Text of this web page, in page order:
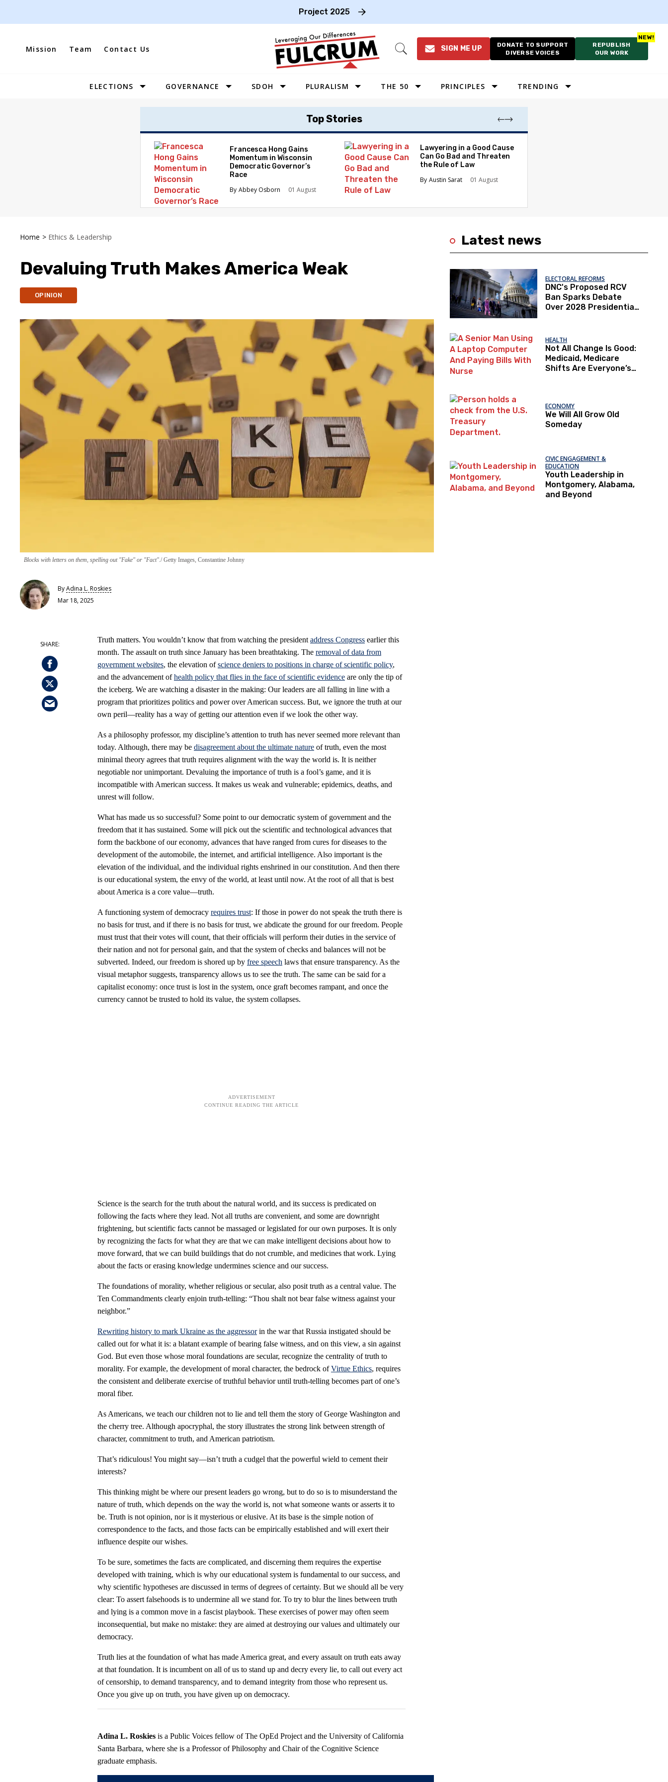
Project 2025
Mission Team Contact Us
Open
SIGN ME UP
DONATE TO SUPPORT
DIVERSE VOICES
REPUBLISH
OUR WORK
Site
ELECTIONS GOVERNANCE SDOH PLURALISM THE 50
MIDWEST
SOUTHEAST
NORTHEAST
PRINCIPLES TRENDING
Top Stories
Francesca Hong Gains
Momentum in Wisconsin
Democratic Governor’s
Race
Abbey Osborn
01 August
Lawyering in a Good Cause
Can Go Bad and Threaten
the Rule of Law
Austin Sarat
01 August
Home > Ethics & Leadership
Devaluing Truth Makes America Weak
OPINION
Blocks with letters on them, spelling out "Fake" or "Fact". Getty Images, Constantine Johnny
ByAdina L. Roskies
Mar 18, 2025
Truth matters. You wouldn’t know that from watching the president address Congress earlier this
month. The assault on truth since January has been breathtaking. The removal of data from
government websites, the elevation ofscience deniers to positions in charge of scientific policy,
and the advancement ofhealth policy that flies in the face of scientific evidence are only the tip of
the iceberg. We are watching a disaster in the making: Our leaders are all falling in line with a
program that prioritizes politics and power over American success. But, we ignore the truth at our
own peril—reality has a way of getting our attention even if we look the other way.
As a philosophy professor, my discipline’s attention to truth has never seemed more relevant than
today. Although, there may be disagreement about the ultimate nature of truth, even the most
minimal theory agrees that truth requires alignment with the way the world is. It is neither
negotiable nor unimportant. Devaluing the importance of truth is a fool’s game, and it is
incompatible with American success. It makes us weak and vulnerable; epidemics, deaths, and
unrest will follow.
What has made us so successful? Some point to our democratic system of government and the
freedom that it has sustained. Some will pick out the scientific and technological advances that
form the backbone of our economy, advances that have ranged from cures for diseases to the
development of the automobile, the internet, and artificial intelligence. Also important is the
elevation of the individual, and the individual rights enshrined in our constitution. And then there
is our educational system, the envy of the world, at least until now. At the root of all that is best
about America is a core value—truth.
A functioning system of democracy requires trust: If those in power do not speak the truth there is
no basis for trust, and if there is no basis for trust, we abdicate the ground for our freedom. People
must trust that their votes will count, that their officials will perform their duties in the service of
their nation and not for personal gain, and that the system of checks and balances will not be
subverted. Indeed, our freedom is shored up by free speech laws that ensure transparency. As the
visual metaphor suggests, transparency allows us to see the truth. The same can be said for a
capitalist economy: once trust is lost in the system, once graft becomes rampant, and once the
currency cannot be trusted to hold its value, the system collapses.
Science is the search for the truth about the natural world, and its success is predicated on
following the facts where they lead. Not all truths are convenient, and some are downright
frightening, but scientific facts cannot be massaged or legislated for our own purposes. It is only
by recognizing the facts for what they are that we can make intelligent decisions about how to
move forward, that we can build buildings that do not crumble, and medicines that work. Lying
about the facts or erasing knowledge undermines science and our success.
The foundations of morality, whether religious or secular, also posit truth as a central value. The
Ten Commandments clearly enjoin truth-telling: “Thou shalt not bear false witness against your
neighbor.”
Rewriting history to mark Ukraine as the aggressorin the war that Russia instigated should be
called out for what it is: a blatant example of bearing false witness, and on this view, a sin against
God. But even those whose moral foundations are secular, recognize the centrality of truth to
morality. For example, the development of moral character, the bedrock ofVirtue Ethics, requires
the consistent and deliberate exercise of truthful behavior until truth-telling becomes part of one’s
moral fiber.
As Americans, we teach our children not to lie and tell them the story of George Washington and
the cherry tree. Although apocryphal, the story illustrates the strong link between strength of
character, commitment to truth, and American patriotism.
That’s ridiculous! You might say—isn’t truth a cudgel that the powerful wield to cement their
interests?
This thinking might be where our present leaders go wrong, but to do so is to misunderstand the
nature of truth, which depends on the way the world is, not what someone wants or asserts it to
be. Truth is not opinion, nor is it mysterious or elusive. At its base is the simple notion of
correspondence to the facts, and those facts can be empirically established and will exert their
influence despite our wishes.
To be sure, sometimes the facts are complicated, and discerning them requires the expertise
developed with training, which is why our educational system is fundamental to our success, and
why scientific hypotheses are discussed in terms of degrees of certainty. But we should all be very
clear: To assert falsehoods is to undermine all we stand for. To try to blur the lines between truth
and lying is a common move in a fascist playbook. These exercises of power may often seem
inconsequential, but make no mistake: they are aimed at destroying our values and ultimately our
democracy.
Truth lies at the foundation of what has made America great, and every assault on truth eats away
at that foundation. It is incumbent on all of us to stand up and decry every lie, to call out every act
of censorship, to demand transparency, and to demand integrity from those who represent us.
Once you give up on truth, you have given up on democracy.
Adina L. Roskies is a Public Voices fellow of The OpEd Project and the University of California
Santa Barbara, where she is a Professor of Philosophy and Chair of the Cognitive Science
graduate emphasis.
Latest news
ELECTORAL REFORMS
DNC's Proposed RCV
Ban Sparks Debate
Over 2028 Presidential
HEALTH
Not All Change Is Good:
Medicaid, Medicare
Shifts Are Everyone’s
ECONOMY
We Will All Grow Old
Someday
CIVIC ENGAGEMENT &
EDUCATION
Youth Leadership in
Montgomery, Alabama,
and Beyond